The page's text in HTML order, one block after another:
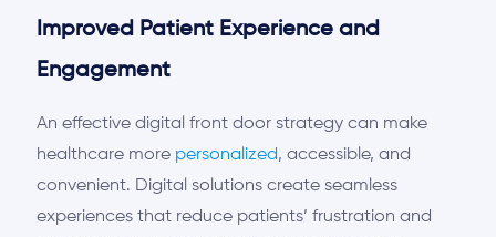
Improved Patient Experience and
Engagement
An effective digital front door strategy can make
healthcare more personalized, accessible, and
convenient. Digital solutions create seamless
experiences that reduce patients’ frustration and